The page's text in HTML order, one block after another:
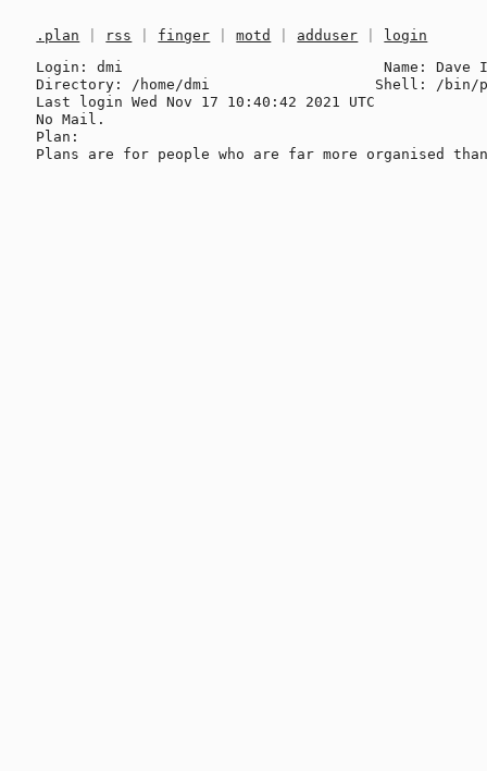
.plan rss finger |motd adduser
login
Login: dmi                              Name: Dave
Directory: /home/dmi                   Shell: /bin/
Last login Wed Nov 17 10:40:42 2021 UTC
No Mail.
Plan: